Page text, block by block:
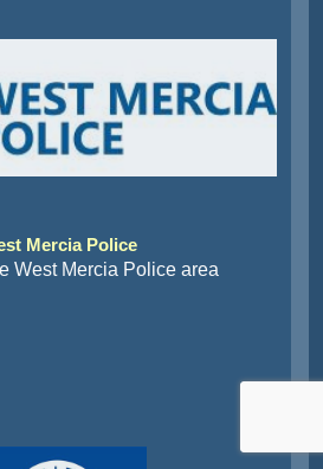
Mercia Police
West Mercia Police area